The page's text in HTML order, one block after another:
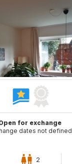
for exchange
dates not defined
2